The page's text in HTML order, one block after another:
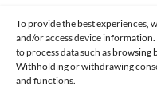
To provide the best experiences,
and/or access device
to process data such as
Withholding or withdrawing
and functions.